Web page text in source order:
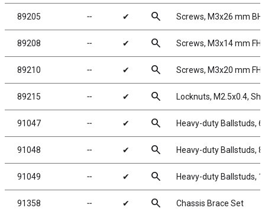
89205 ╌ ✔ search Screws, M3x26 mm
89208 ╌ ✔ search Screws, M3x14 mm
89210 ╌ ✔ search Screws, M3x20 mm
89215 ╌ ✔ search Locknuts, M2.5x0.4,
91047 ╌ ✔ search Heavy-duty Ballstuds,
91048 ╌ ✔ search Heavy-duty Ballstuds,
91049 ╌ ✔ search Heavy-duty Ballstuds,
91358 ╌ ✔ search Chassis Brace Set